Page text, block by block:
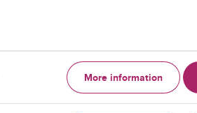
More information